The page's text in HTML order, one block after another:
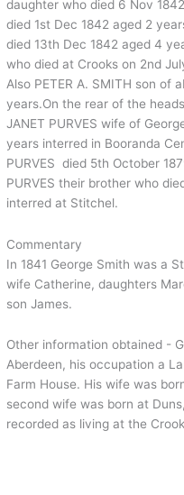
daughter who died 6 Nov
died 1st Dec 1842 aged 2
died 13th Dec 1842 aged 4
who died at Crooks on 2nd
Also PETER A. SMITH son of
years.On the rear of the
JANET PURVES wife of
years interred in Booranda
PURVES died 5th October
PURVES their brother who
interred at Stitchel.
Commentary
In 1841 George Smith was a
wife Catherine, daughters
son James.
Other information obtained -
Aberdeen, his occupation a
Farm House. His wife was
second wife was born at
recorded as living at the